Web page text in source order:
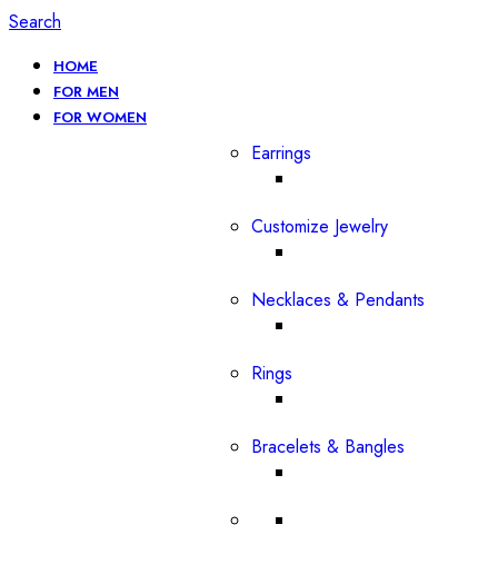
Search
HOME
FOR MEN
FOR WOMEN
Earrings
Customize Jewelry
Necklaces & Pendants
Rings
Bracelets & Bangles